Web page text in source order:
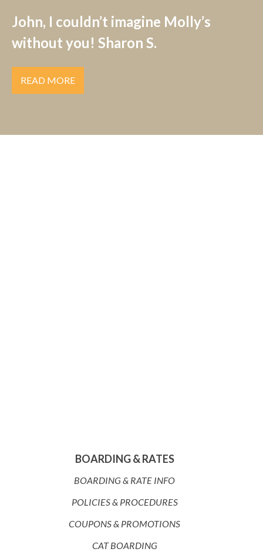
John, I couldn’t imagine Molly’s
without you! Sharon S.
READ MORE
BOARDING & RATES
BOARDING & RATE INFO
POLICIES & PROCEDURES
COUPONS & PROMOTIONS
CAT BOARDING